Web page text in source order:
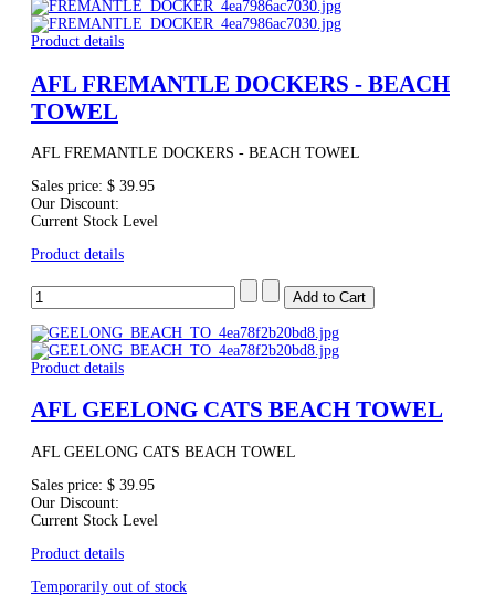
Product details
AFL FREMANTLE DOCKERS - BEACH
TOWEL
AFL FREMANTLE DOCKERS - BEACH TOWEL
Sales price: $ 39.95
Our Discount:
Current Stock Level
Product details
Product details
AFL GEELONG CATS BEACH TOWEL
AFL GEELONG CATS BEACH TOWEL
Sales price: $ 39.95
Our Discount:
Current Stock Level
Product details
Temporarily out of stock